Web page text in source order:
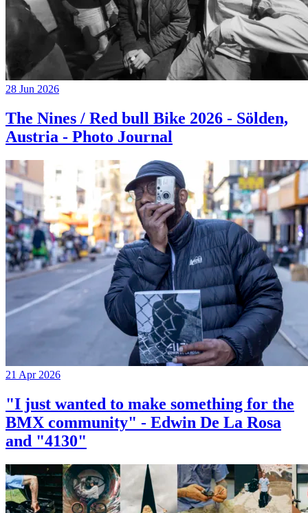
28 Jun 2026
The Nines / Red bull Bike 2026 - Sölden,
Austria - Photo Journal
21 Apr 2026
"I just wanted to make something for the
BMX community" - Edwin De La Rosa
and "4130"